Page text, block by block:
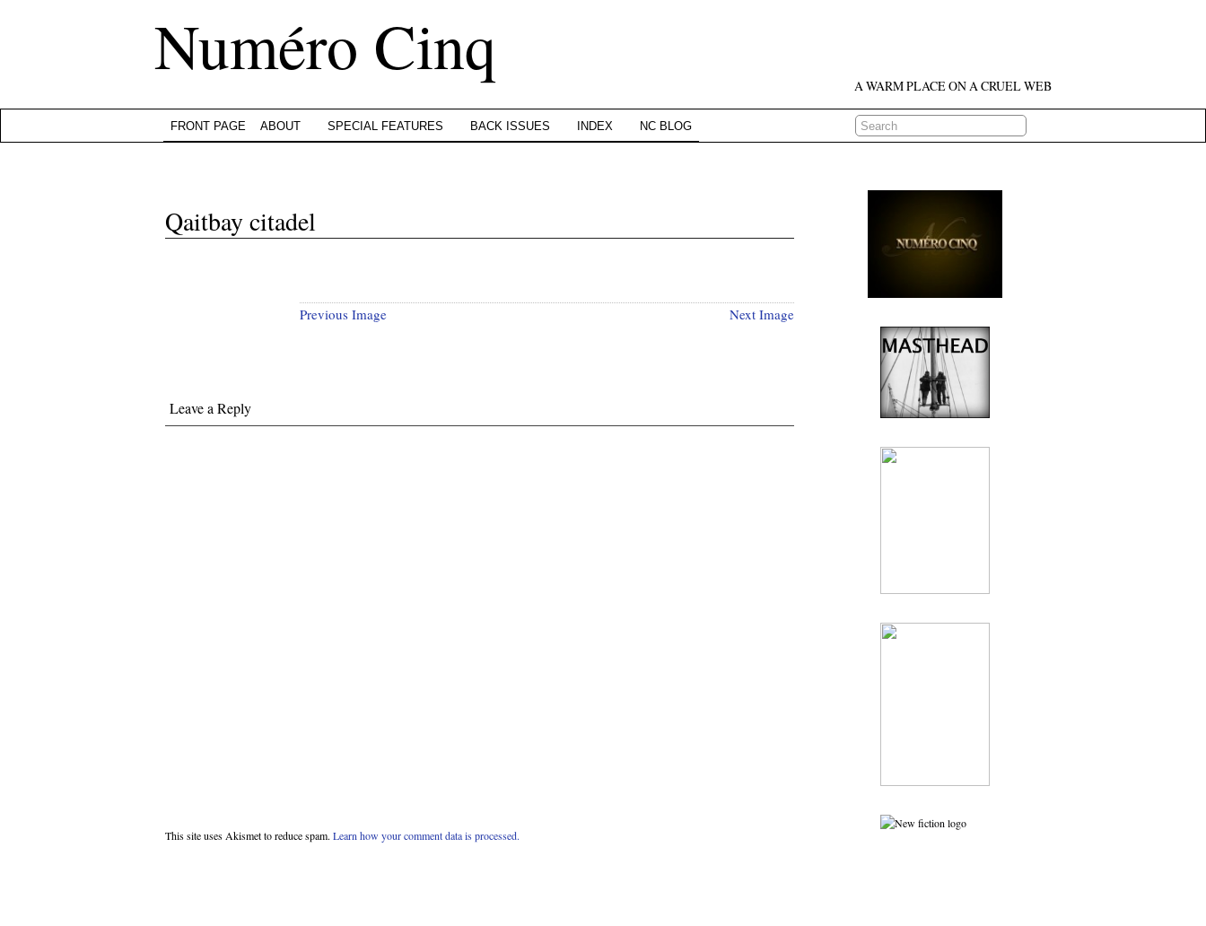
Numéro Cinq A WARM PLACE ON A CRUEL WEB
FRONT PAGE ABOUT SPECIAL FEATURES BACK ISSUES INDEX NC BLOG
Qaitbay citadel
Previous Image Next Image
Leave a Reply
This site uses Akismet to reduce spam. Learn how your comment data is processed.